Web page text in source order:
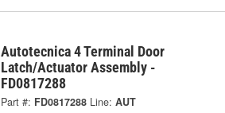
Autotecnica 4 Terminal Door
Latch/Actuator Assembly -
FD0817288
Part #: FD0817288 Line: AUT